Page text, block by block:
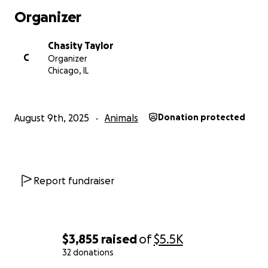
$3,855 raisedof$5.5K
32 donations
Organizer
C
Chasity Taylor
Organizer
Chicago, IL
August 9th, 2025 Animals Donation protected
Report fundraiser